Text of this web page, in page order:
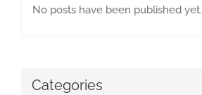
No posts have been published yet.
Categories